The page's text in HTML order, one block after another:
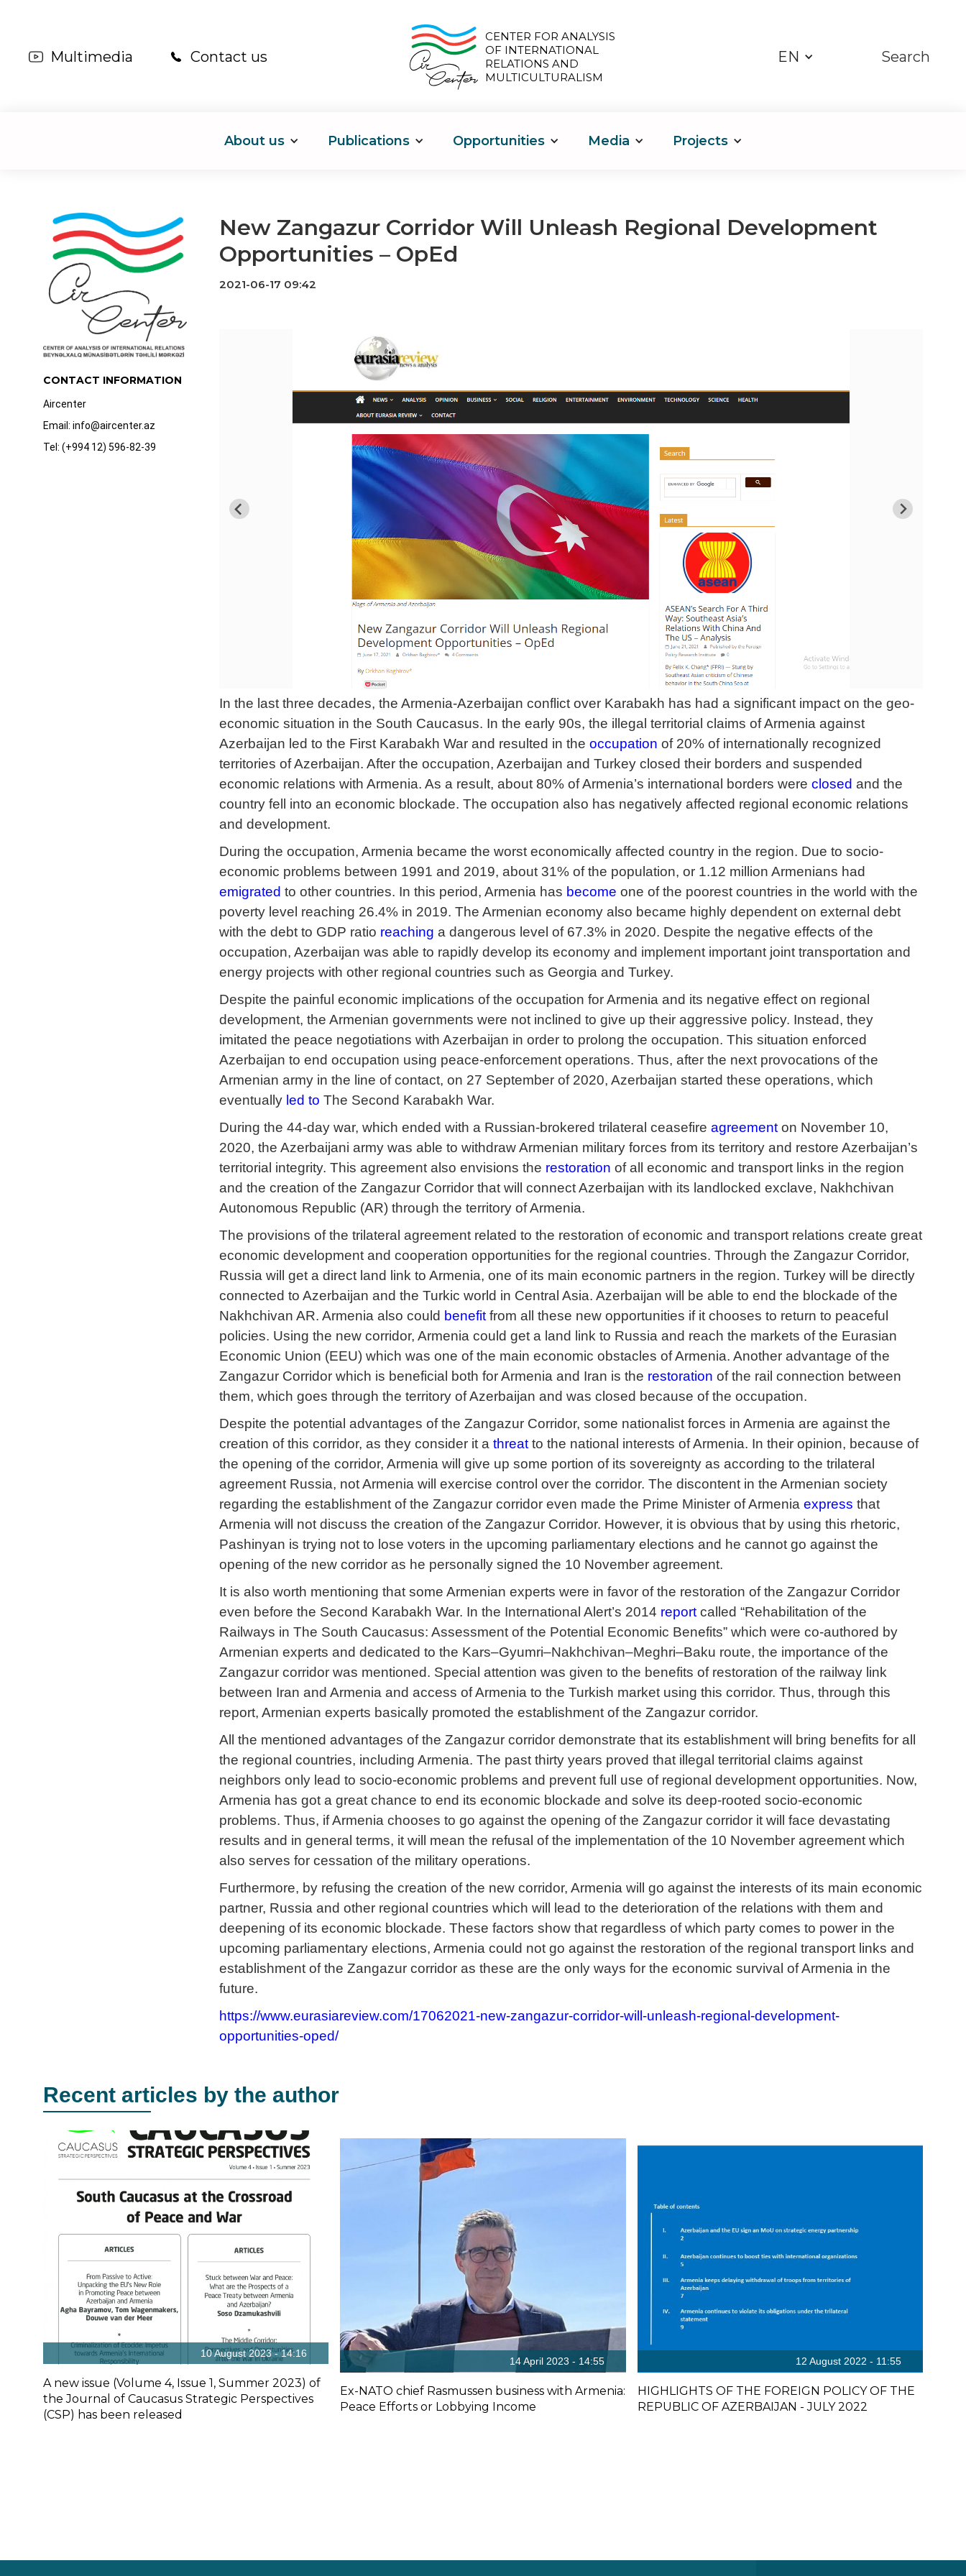
Multimedia Contact us
CENTER FOR ANALYSIS
OF INTERNATIONAL
RELATIONS AND
MULTICULTURALISM
EN Search
About us Publications Opportunities Media Projects
CONTACT INFORMATION
Aircenter
Email: info@aircenter.az
Tel: (+994 12) 596-82-39
New Zangazur Corridor Will Unleash Regional Development
Opportunities – OpEd
2021-06-17 09:42
In the last three decades, the Armenia-Azerbaijan conflict over Karabakh has had a significant impact on the geo-
economic situation in the South Caucasus. In the early 90s, the illegal territorial claims of Armenia against
Azerbaijan led to the First Karabakh War and resulted in the occupation of 20% of internationally recognized
territories of Azerbaijan. After the occupation, Azerbaijan and Turkey closed their borders and suspended
economic relations with Armenia. As a result, about 80% of Armenia’s international borders were closed and the
country fell into an economic blockade. The occupation also has negatively affected regional economic relations
and development.
During the occupation, Armenia became the worst economically affected country in the region. Due to socio-
economic problems between 1991 and 2019, about 31% of the population, or 1.12 million Armenians had
emigrated to other countries. In this period, Armenia has become one of the poorest countries in the world with the
poverty level reaching 26.4% in 2019. The Armenian economy also became highly dependent on external debt
with the debt to GDP ratio reaching a dangerous level of 67.3% in 2020. Despite the negative effects of the
occupation, Azerbaijan was able to rapidly develop its economy and implement important joint transportation and
energy projects with other regional countries such as Georgia and Turkey.
Despite the painful economic implications of the occupation for Armenia and its negative effect on regional
development, the Armenian governments were not inclined to give up their aggressive policy. Instead, they
imitated the peace negotiations with Azerbaijan in order to prolong the occupation. This situation enforced
Azerbaijan to end occupation using peace-enforcement operations. Thus, after the next provocations of the
Armenian army in the line of contact, on 27 September of 2020, Azerbaijan started these operations, which
eventually led to The Second Karabakh War.
During the 44-day war, which ended with a Russian-brokered trilateral ceasefire agreementon November 10,
2020, the Azerbaijani army was able to withdraw Armenian military forces from its territory and restore Azerbaijan’s
territorial integrity. This agreement also envisions the restoration of all economic and transport links in the region
and the creation of the Zangazur Corridor that will connect Azerbaijan with its landlocked exclave, Nakhchivan
Autonomous Republic (AR) through the territory of Armenia.
The provisions of the trilateral agreement related to the restoration of economic and transport relations create great
economic development and cooperation opportunities for the regional countries. Through the Zangazur Corridor,
Russia will get a direct land link to Armenia, one of its main economic partners in the region. Turkey will be directly
connected to Azerbaijan and the Turkic world in Central Asia. Azerbaijan will be able to end the blockade of the
Nakhchivan AR. Armenia also could benefitfrom all these new opportunities if it chooses to return to peaceful
policies. Using the new corridor, Armenia could get a land link to Russia and reach the markets of the Eurasian
Economic Union (EEU) which was one of the main economic obstacles of Armenia. Another advantage of the
Zangazur Corridor which is beneficial both for Armenia and Iran is the restoration of the rail connection between
them, which goes through the territory of Azerbaijan and was closed because of the occupation.
Despite the potential advantages of the Zangazur Corridor, some nationalist forces in Armenia are against the
creation of this corridor, as they consider it a threatto the national interests of Armenia. In their opinion, because of
the opening of the corridor, Armenia will give up some portion of its sovereignty as according to the trilateral
agreement Russia, not Armenia will exercise control over the corridor. The discontent in the Armenian society
regarding the establishment of the Zangazur corridor even made the Prime Minister of Armenia express that
Armenia will not discuss the creation of the Zangazur Corridor. However, it is obvious that by using this rhetoric,
Pashinyan is trying not to lose voters in the upcoming parliamentary elections and he cannot go against the
opening of the new corridor as he personally signed the 10 November agreement.
It is also worth mentioning that some Armenian experts were in favor of the restoration of the Zangazur Corridor
even before the Second Karabakh War. In the International Alert’s 2014 reportcalled “Rehabilitation of the
Railways in The South Caucasus: Assessment of the Potential Economic Benefits” which were co-authored by
Armenian experts and dedicated to the Kars–Gyumri–Nakhchivan–Meghri–Baku route, the importance of the
Zangazur corridor was mentioned. Special attention was given to the benefits of restoration of the railway link
between Iran and Armenia and access of Armenia to the Turkish market using this corridor. Thus, through this
report, Armenian experts basically promoted the establishment of the Zangazur corridor.
All the mentioned advantages of the Zangazur corridor demonstrate that its establishment will bring benefits for all
the regional countries, including Armenia. The past thirty years proved that illegal territorial claims against
neighbors only lead to socio-economic problems and prevent full use of regional development opportunities. Now,
Armenia has got a great chance to end its economic blockade and solve its deep-rooted socio-economic
problems. Thus, if Armenia chooses to go against the opening of the Zangazur corridor it will face devastating
results and in general terms, it will mean the refusal of the implementation of the 10 November agreement which
also serves for cessation of the military operations.
Furthermore, by refusing the creation of the new corridor, Armenia will go against the interests of its main economic
partner, Russia and other regional countries which will lead to the deterioration of the relations with them and
deepening of its economic blockade. These factors show that regardless of which party comes to power in the
upcoming parliamentary elections, Armenia could not go against the restoration of the regional transport links and
establishment of the Zangazur corridor as these are the only ways for the economic survival of Armenia in the
future.
https://www.eurasiareview.com/17062021-new-zangazur-corridor-will-unleash-regional-development-
opportunities-oped/
Recent articles by the author
10 August 2023 - 14:16
A new issue (Volume 4, Issue 1, Summer 2023) of
the Journal of Caucasus Strategic Perspectives
(CSP) has been released
14 April 2023 - 14:55
Ex-NATO chief Rasmussen business with Armenia:
Peace Efforts or Lobbying Income
12 August 2022 - 11:55
HIGHLIGHTS OF THE FOREIGN POLICY OF THE
REPUBLIC OF AZERBAIJAN - JULY 2022